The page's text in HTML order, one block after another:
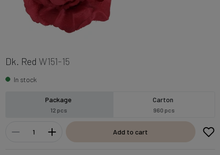
Dk. Red W151-15
In stock
Package
12 pcs
Carton
960 pcs
Add to cart